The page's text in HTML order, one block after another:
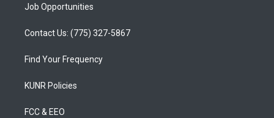
Job Opportunities
Contact Us: (775) 327-5867
Find Your Frequency
KUNR Policies
FCC & EEO